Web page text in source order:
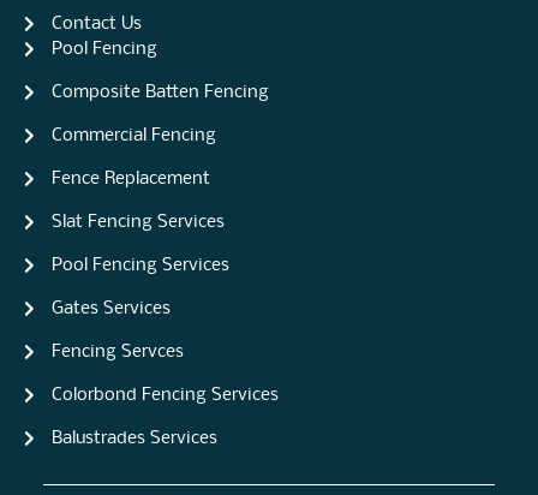
Contact Us
Pool Fencing
Composite Batten Fencing
Commercial Fencing
Fence Replacement
Slat Fencing Services
Pool Fencing Services
Gates Services
Fencing Servces
Colorbond Fencing Services
Balustrades Services